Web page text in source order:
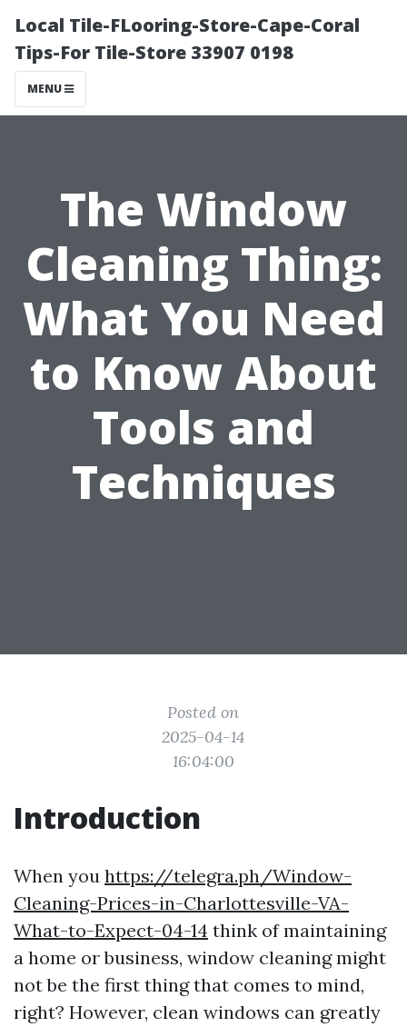
Local Tile-FLooring-Store-Cape-Coral
Tips-For Tile-Store 33907 0198
MENU
The Window
Cleaning Thing:
What You Need
to Know About
Tools and
Techniques
Posted on
2025-04-14
16:04:00
Introduction
When you https://telegra.ph/Window-
Cleaning-Prices-in-Charlottesville-VA-
What-to-Expect-04-14 think of maintaining
a home or business, window cleaning might
not be the first thing that comes to mind,
right? However, clean windows can greatly